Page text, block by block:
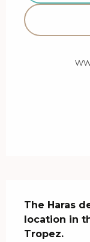
The Haras
location in
Tropez.